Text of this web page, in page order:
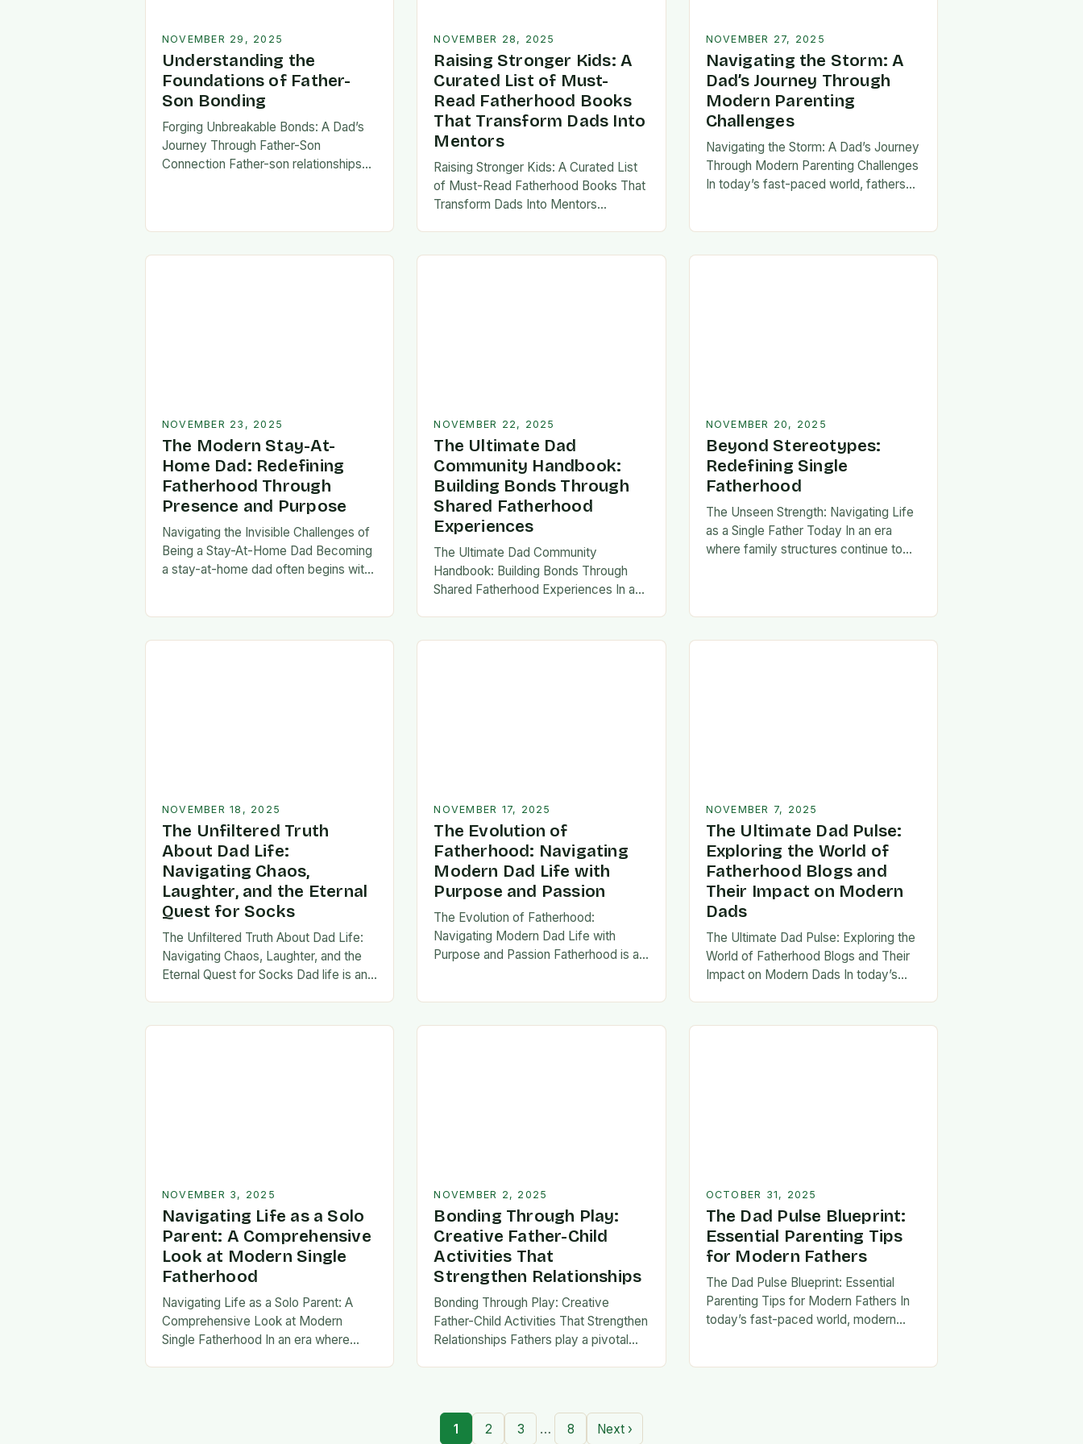
NOVEMBER 29, 2025
Understanding the
Foundations of Father-
Son Bonding
Forging Unbreakable Bonds: A Dad’s
Journey Through Father-Son
Connection Father-son relationships
NOVEMBER 28, 2025
Raising Stronger Kids: A
Curated List of Must-
Read Fatherhood Books
That Transform Dads Into
Mentors
Raising Stronger Kids: A Curated List
of Must-Read Fatherhood Books That
Transform Dads Into Mentors
rewards—and finding the right
NOVEMBER 27, 2025
Navigating the Storm: A
Dad’s Journey Through
Modern Parenting
Challenges
Navigating the Storm: A Dad’s Journey
Through Modern Parenting Challenges
In today’s fast-paced world, fathers
NOVEMBER 23, 2025
The Modern Stay-At-
Home Dad: Redefining
Fatherhood Through
Presence and Purpose
Navigating the Invisible Challenges of
Being a Stay-At-Home Dad Becoming
a stay-at-home dad often begins with
NOVEMBER 22, 2025
The Ultimate Dad
Community Handbook:
Building Bonds Through
Shared Fatherhood
Experiences
The Ultimate Dad Community
Handbook: Building Bonds Through
Shared Fatherhood Experiences In an
seeking connection beyond traditional
NOVEMBER 20, 2025
Beyond Stereotypes:
Redefining Single
Fatherhood
The Unseen Strength: Navigating Life
as a Single Father Today In an era
where family structures continue to
NOVEMBER 18, 2025
The Unfiltered Truth
About Dad Life:
Navigating Chaos,
Laughter, and the Eternal
Quest for Socks
The Unfiltered Truth About Dad Life:
Navigating Chaos, Laughter, and the
Eternal Quest for Socks Dad life is an
NOVEMBER 17, 2025
The Evolution of
Fatherhood: Navigating
Modern Dad Life with
Purpose and Passion
The Evolution of Fatherhood:
Navigating Modern Dad Life with
Purpose and Passion Fatherhood is an
In today’s fast-paced…
NOVEMBER 7, 2025
The Ultimate Dad Pulse:
Exploring the World of
Fatherhood Blogs and
Their Impact on Modern
Dads
The Ultimate Dad Pulse: Exploring the
World of Fatherhood Blogs and Their
Impact on Modern Dads In today’s
new ways…
NOVEMBER 3, 2025
Navigating Life as a Solo
Parent: A Comprehensive
Look at Modern Single
Fatherhood
Navigating Life as a Solo Parent: A
Comprehensive Look at Modern
Single Fatherhood In an era where
NOVEMBER 2, 2025
Bonding Through Play:
Creative Father-Child
Activities That
Strengthen Relationships
Bonding Through Play: Creative
Father-Child Activities That Strengthen
Relationships Fathers play a pivotal
confidence,…
OCTOBER 31, 2025
The Dad Pulse Blueprint:
Essential Parenting Tips
for Modern Fathers
The Dad Pulse Blueprint: Essential
Parenting Tips for Modern Fathers In
today’s fast-paced world, modern
1 2 3 … 8 Next ›